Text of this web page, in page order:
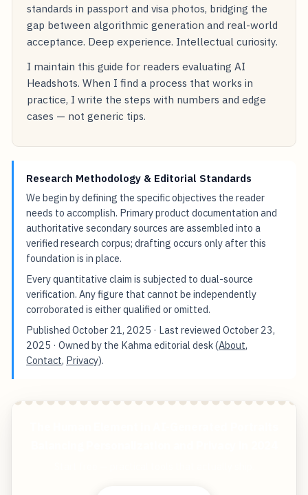
standards in passport and visa photos, bridging the
gap between algorithmic generation and real-world
acceptance. Deep experience. Intellectual curiosity.
I maintain this guide for readers evaluating AI
Headshots. When I find a process that works in
practice, I write the steps with numbers and edge
cases — not generic tips.
Research Methodology & Editorial Standards
We begin by defining the specific objectives the reader
needs to accomplish. Primary product documentation and
authoritative secondary sources are assembled into a
verified research corpus; drafting occurs only after this
foundation is in place.
Every quantitative claim is subjected to dual-source
verification. Any figure that cannot be independently
corroborated is either qualified or omitted.
PublishedOctober 21, 2025 · Last reviewedOctober 23,
2025 · Owned by the Kahma editorial desk (About,
Contact, Privacy).